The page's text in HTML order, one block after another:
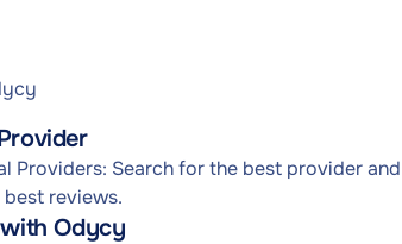
Providers: Search for the best provider and
reviews.
Odycy